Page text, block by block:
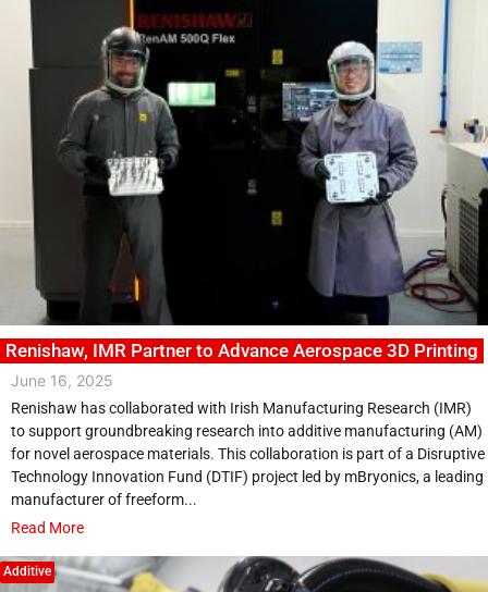
Renishaw, IMR Partner to Advance Aerospace 3D Printing
June 16, 2025
Renishaw has collaborated with Irish Manufacturing Research (IMR)
to support groundbreaking research into additive manufacturing (AM)
for novel aerospace materials. This collaboration is part of a Disruptive
Technology Innovation Fund (DTIF) project led by mBryonics, a leading
manufacturer of freeform...
Read More
Additive